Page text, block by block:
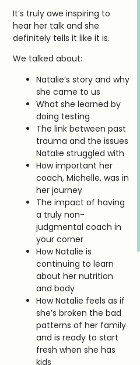
It’s truly awe inspiring to
hear her talk and she
definitely tells it like it is.
We talked about:
Natalie’s story and why
she came to us
What she learned by
doing testing
The link between past
trauma and the issues
Natalie struggled with
How important her
coach, Michelle, was in
her journey
The impact of having
a truly non-
judgmental coach in
your corner
How Natalie is
continuing to learn
about her nutrition
and body
How Natalie feels as if
she’s broken the bad
patterns of her family
and is ready to start
fresh when she has
kids